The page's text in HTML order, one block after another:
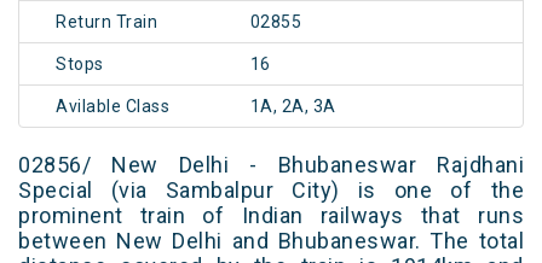
Return Train 02855
Stops 16
Avilable Class 1A, 2A, 3A
02856/ New Delhi - Bhubaneswar Rajdhani
Special (via Sambalpur City) is one of the
prominent train of Indian railways that runs
between New Delhi and Bhubaneswar. The total